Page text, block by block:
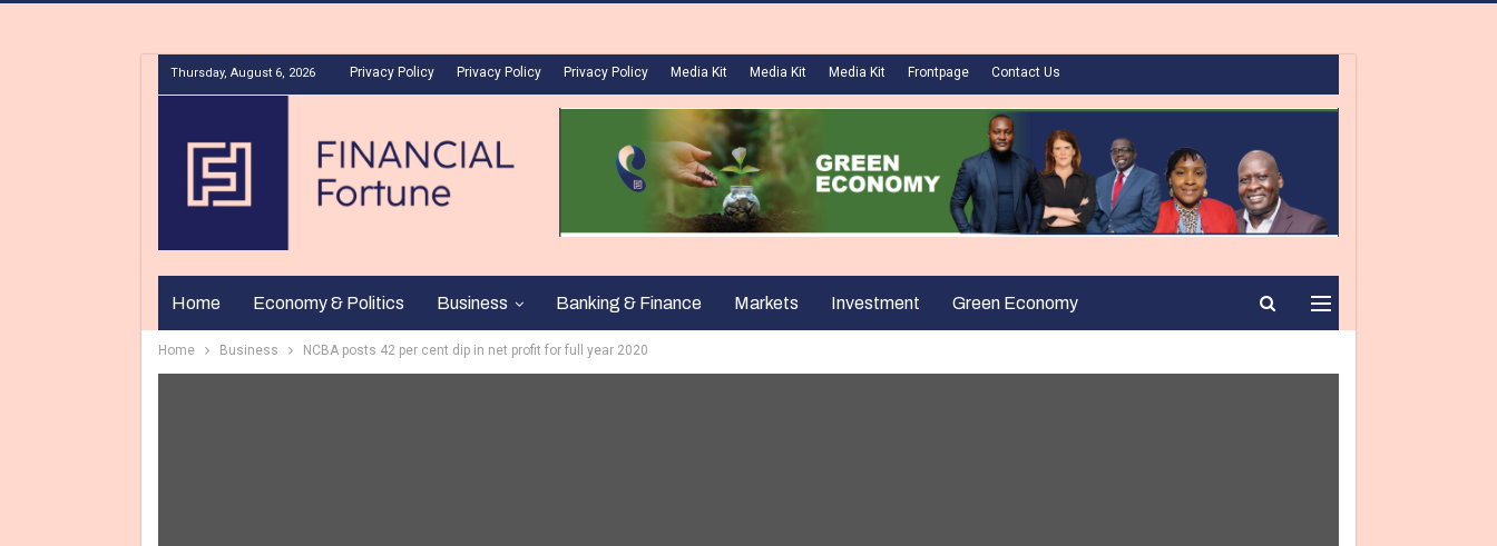
Thursday, August 6, 2026 Privacy Policy Privacy Policy Privacy Policy Media Kit Media Kit Media Kit Frontpage Contact Us
Home Economy & Politics Business Banking & Finance Markets Investment Green Economy
Home Business NCBA posts 42 per cent dip in net profit for full year 2020